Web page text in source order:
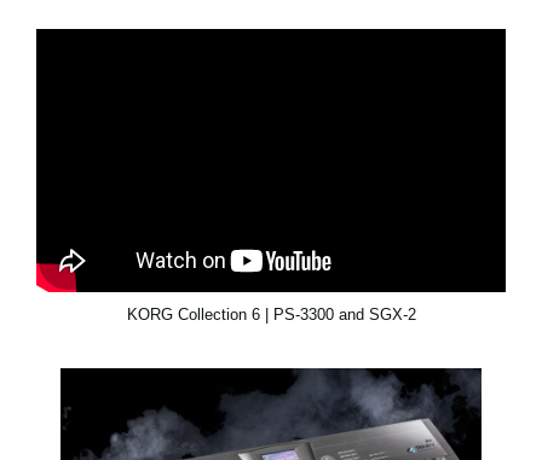
KORG Collection 6 | PS-3300 and SGX-2